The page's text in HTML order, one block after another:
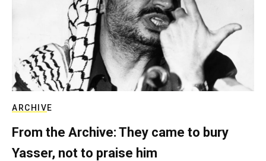
ARCHIVE
From the Archive: They came to bury
Yasser, not to praise him